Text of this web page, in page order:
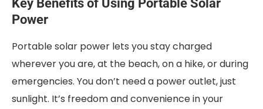
Key Benefits of Using Portable Solar
Power
Portable solar power lets you stay charged
wherever you are, at the beach, on a hike, or during
emergencies. You don’t need a power outlet, just
sunlight. It’s freedom and convenience in your